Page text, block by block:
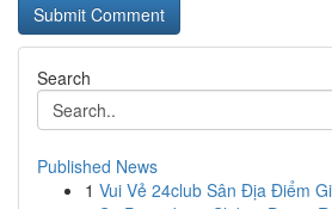
Search
Published News
1 Vui Vẻ 24club Sân Địa Điểm